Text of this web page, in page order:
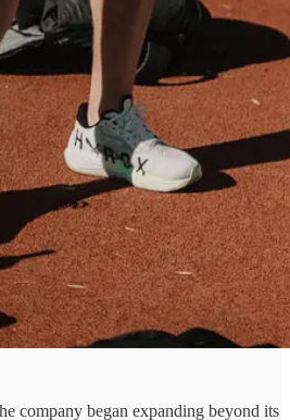
company began expanding beyond its